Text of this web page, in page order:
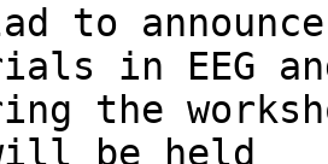
to
in EEG
the
be held